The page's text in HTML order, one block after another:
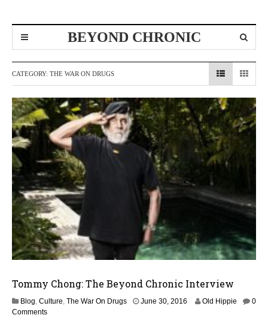
BEYOND CHRONIC
CATEGORY: THE WAR ON DRUGS
Tommy Chong: The Beyond Chronic Interview
Blog, Culture, The War On Drugs June 30, 2016 Old Hippie
0
Comments